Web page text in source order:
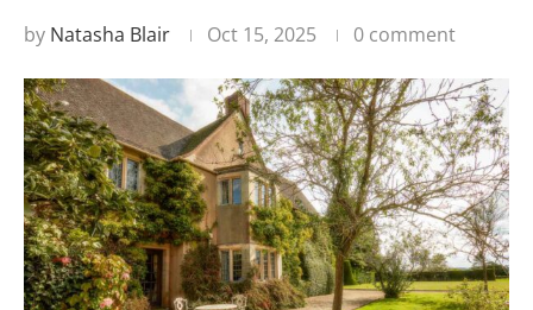
by Natasha Blair Oct 15, 2025 0 comment